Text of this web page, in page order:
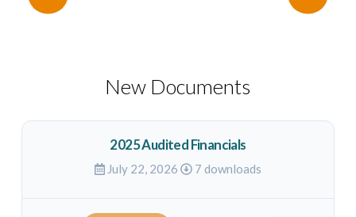
New Documents
2025 Audited Financials
July 22, 2026 7 downloads